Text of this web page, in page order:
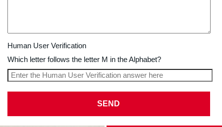
Human User Verification
Which letter follows the letter M in the Alphabet?